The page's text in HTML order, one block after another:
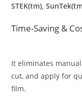
STEK(tm),
Time-Saving &
It eliminates
cut, and apply for
film.